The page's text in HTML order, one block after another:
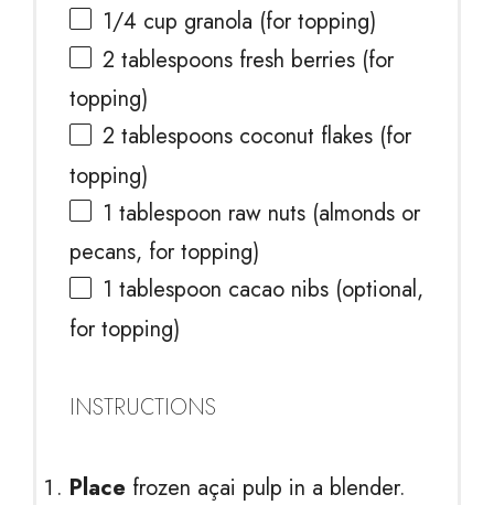
1/4 cup granola (for topping)
2 tablespoons fresh berries (for
topping)
2 tablespoons coconut flakes (for
topping)
1 tablespoon raw nuts (almonds or
pecans, for topping)
1 tablespoon cacao nibs (optional,
for topping)
INSTRUCTIONS
Place frozen açai pulp in a blender.